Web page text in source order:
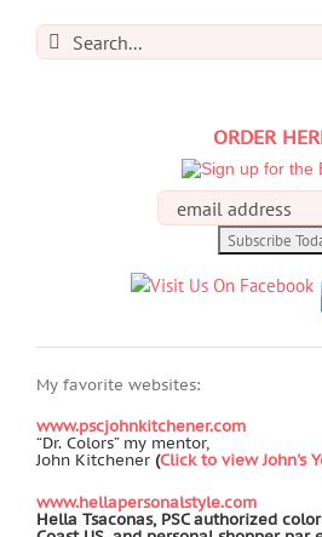
Search
for:
ORDER
My favorite websites:
www.pscjohnkitchener.com
“Dr. Colors” my mentor,
John Kitchener (Click to view John's
www.hellapersonalstyle.com
Hella Tsaconas, PSC authorized